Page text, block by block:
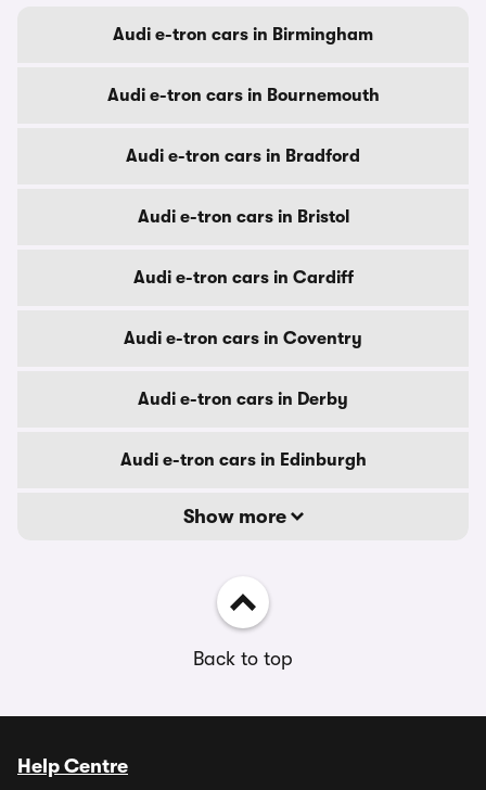
Audi e-tron cars in Birmingham
Audi e-tron cars in Bournemouth
Audi e-tron cars in Bradford
Audi e-tron cars in Bristol
Audi e-tron cars in Cardiff
Audi e-tron cars in Coventry
Audi e-tron cars in Derby
Audi e-tron cars in Edinburgh
Show more
Back to top
Help Centre